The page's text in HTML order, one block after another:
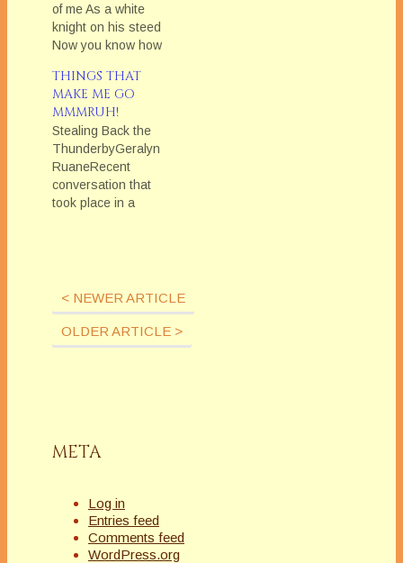
of me As a white
knight on his steed
Now you know how
never watched The
Monkees, not even
one episode. Ever.
But on the evening of
February 29, a weird
thing happened to
me. I was driving…
THINGS THAT
MAKE ME GO
MMMRUH!
Stealing Back the
ThunderbyGeralyn
RuaneRecent
conversation that
took place in a
Do you have any
spare change?Me:
(Giving him seven
bucks) Here ya go.
< NEWER ARTICLE
OLDER ARTICLE >
META
Log in
Entries feed
Comments feed
WordPress.org